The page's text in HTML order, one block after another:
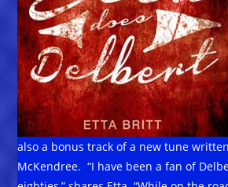
also a bonus track of a new tune
McKendree. “I have been a fan of